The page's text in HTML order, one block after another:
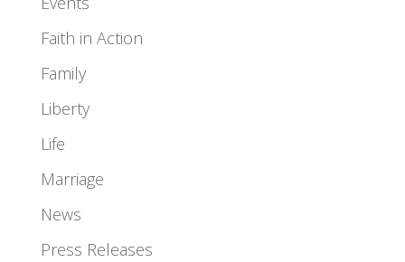
Faith in Action
Family
Liberty
Life
Marriage
News
Press Releases